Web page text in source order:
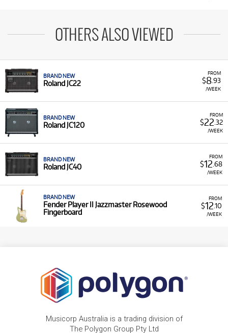
OTHERS ALSO VIEWED
FROM
$8.93
/WEEK
BRAND NEW
Roland JC22
FROM
$22 .32
/WEEK
BRAND NEW
Roland JC120
FROM
$12 .68
/WEEK
BRAND NEW
Roland JC40
FROM
$12.10
/WEEK
BRAND NEW
Fender Player II Jazzmaster Rosewood
Fingerboard
Musicorp Australia is a trading division of
The Polygon Group Pty Ltd